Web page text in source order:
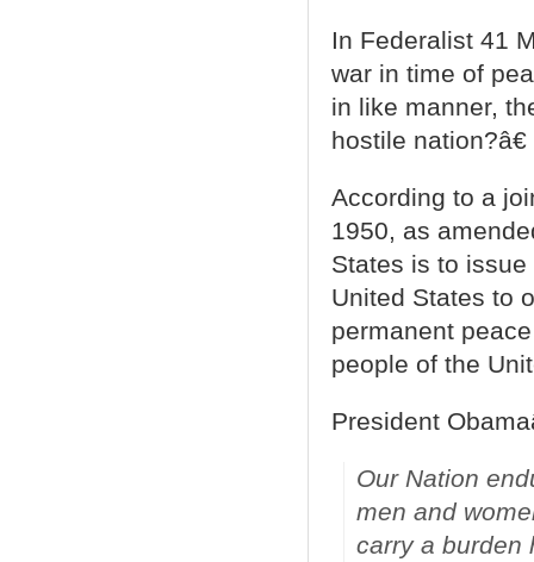
In Federalist 41
war in time of
in like manner,
hostile nation?â€
According to a
1950, as
States is to
United States to
permanent
people of the
President
Our Nation
men and
carry a burden